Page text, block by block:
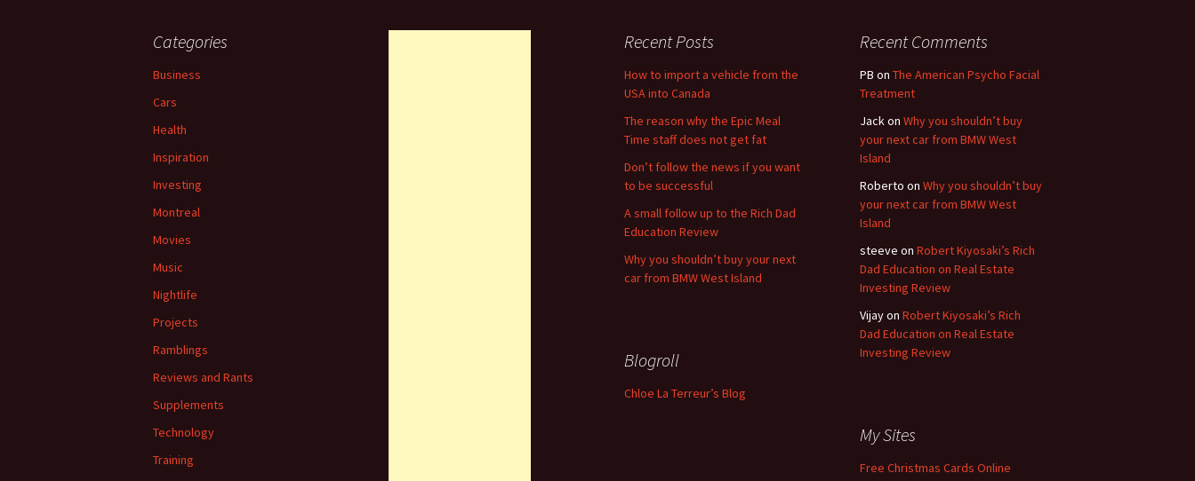
Categories
Business
Cars
Health
Inspiration
Investing
Montreal
Movies
Music
Nightlife
Projects
Ramblings
Reviews and Rants
Supplements
Technology
Training
Recent Posts
How to import a vehicle from the
USA into Canada
The reason why the Epic Meal
Time staff does not get fat
Don’t follow the news if you want
to be successful
A small follow up to the Rich Dad
Education Review
Why you shouldn’t buy your next
car from BMW West Island
Recent Comments
PB on The American Psycho Facial
Treatment
Jackon Why you shouldn’t buy
your next car from BMW West
Island
Roberto on Why you shouldn’t buy
your next car from BMW West
Island
steeve on Robert Kiyosaki’s Rich
Dad Education on Real Estate
Investing Review
Vijayon Robert Kiyosaki’s Rich
Dad Education on Real Estate
Investing Review
Blogroll
Chloe La Terreur’s Blog
My Sites
Free Christmas Cards Online